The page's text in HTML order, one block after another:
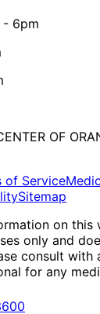
- 6pm
OF
of Service
Sitemap
on this
only and
consult with
for any